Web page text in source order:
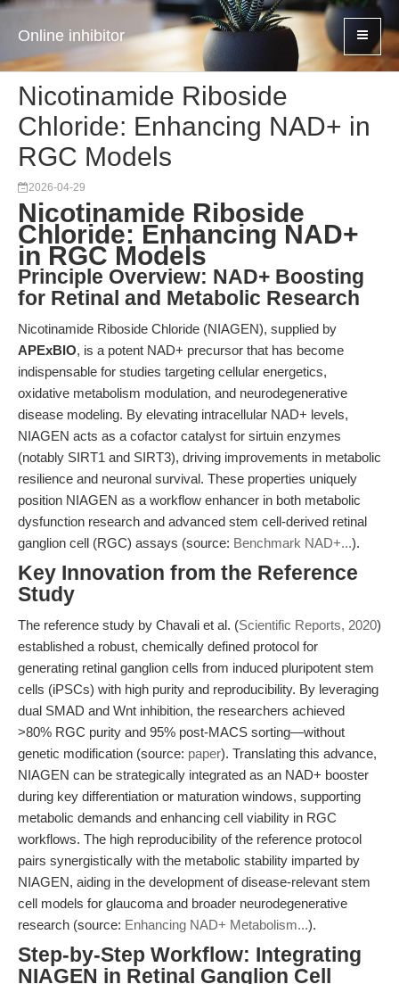
Online inhibitor
Nicotinamide Riboside
Chloride: Enhancing NAD+ in
RGC Models
2026-04-29
Nicotinamide Riboside
Chloride: Enhancing NAD+
in RGC Models
Principle Overview: NAD+ Boosting
for Retinal and Metabolic Research
Nicotinamide Riboside Chloride (NIAGEN), supplied by
APExBIO, is a potent NAD+ precursor that has become
indispensable for studies targeting cellular energetics,
oxidative metabolism modulation, and neurodegenerative
disease modeling. By elevating intracellular NAD+ levels,
NIAGEN acts as a cofactor catalyst for sirtuin enzymes
(notably SIRT1 and SIRT3), driving improvements in metabolic
resilience and neuronal survival. These properties uniquely
position NIAGEN as a workflow enhancer in both metabolic
dysfunction research and advanced stem cell-derived retinal
ganglion cell (RGC) assays (source: Benchmark NAD+...).
Key Innovation from the Reference
Study
The reference study by Chavali et al. (Scientific Reports, 2020)
established a robust, chemically defined protocol for
generating retinal ganglion cells from induced pluripotent stem
cells (iPSCs) with high purity and reproducibility. By leveraging
dual SMAD and Wnt inhibition, the researchers achieved
>80% RGC purity and 95% post-MACS sorting—without
genetic modification (source: paper). Translating this advance,
NIAGEN can be strategically integrated as an NAD+ booster
during key differentiation or maturation windows, supporting
metabolic demands and enhancing cell viability in RGC
workflows. The high reproducibility of the reference protocol
pairs synergistically with the metabolic stability imparted by
NIAGEN, aiding in the development of disease-relevant stem
cell models for glaucoma and broader neurodegenerative
research (source: Enhancing NAD+ Metabolism...).
Step-by-Step Workflow: Integrating
NIAGEN in Retinal Ganglion Cell